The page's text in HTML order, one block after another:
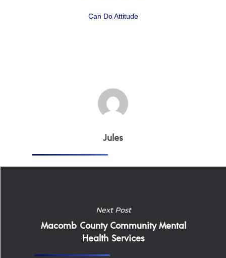
Can Do Attitude
Jules
Next Post
Macomb County Community Mental
Health Services
Training